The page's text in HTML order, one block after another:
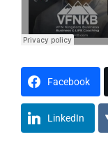
Facebook
LinkedIn